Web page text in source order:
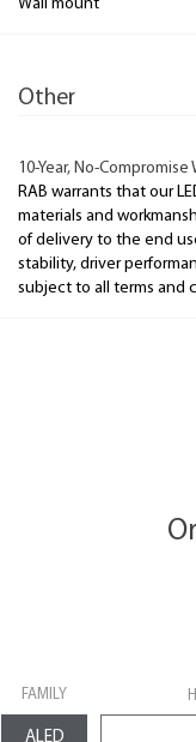
Wall mount
Other
10-Year, No-Compromise
RAB warrants that our
materials and
of delivery to the end
stability, driver
subject to all terms and
FAMILY